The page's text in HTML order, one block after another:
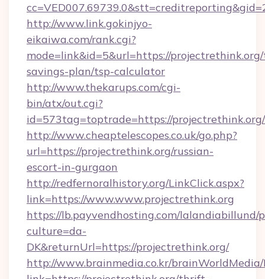
http://www.link.gokinjyo-
eikaiwa.com/rank.cgi?
mode=link&id=5&url=https://
savings-plan/tsp-calculator
http://www.thekarups.com/cgi-
bin/atx/out.cgi?
id=573tag=toptrade=https://projectrethink.org/
http://www.cheaptelescopes.co.uk/go.php?
url=https://projectrethink.org/russian-
escort-in-gurgaon
http://redfernoralhistory.org/LinkClick.aspx?
link=https://www.www.projectrethink.org
https://lb.payvendhosting.com/lalandiabillund/
culture=da-
DK&returnUrl=https://projectrethink.org/
http://www.brainmedia.co.kr/brainWorldMedia/